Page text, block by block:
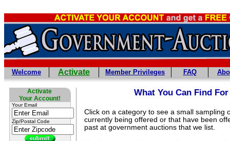
Welcome Activate Member Privileges FAQ
Activate
Your Account!
Your Email
Zip/Postal Code
What You Can Find
Click on a category to see a small sampling
currently being offered or that have been
past at government auctions that we list.